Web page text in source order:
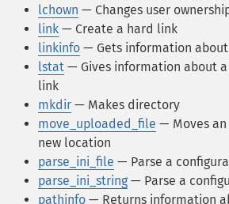
lchown — Changes user
link — Create a hard link
linkinfo — Gets information
lstat — Gives information about
link
mkdir — Makes directory
move_uploaded_file — Moves
new location
parse_ini_file — Parse a
parse_ini_string — Parse a
pathinfo — Returns information